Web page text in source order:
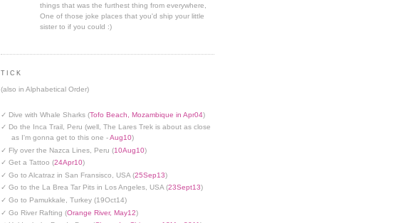
things that was the furthest thing from everywhere,
One of those joke places that you'd ship your little
sister to if you could :)
TICK
(also in Alphabetical Order)
✓ Dive with Whale Sharks (Tofo Beach, Mozambique in Apr04)
✓ Do the Inca Trail, Peru (well, The Lares Trek is about as close
as I'm gonna get to this one -Aug10)
✓ Fly over the Nazca Lines, Peru (10Aug10)
✓ Get a Tattoo (24Apr10)
✓ Go to Alcatraz in San Fransisco, USA (25Sep13)
✓ Go to the La Brea Tar Pits in Los Angeles, USA (23Sept13)
✓ Go to Pamukkale, Turkey (19Oct14)
✓ Go River Rafting (Orange River, May12)